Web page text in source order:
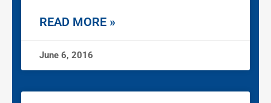
READ MORE »
June 6, 2016